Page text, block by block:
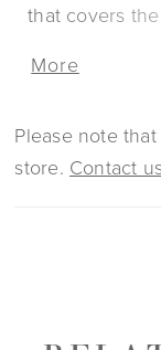
that covers
descend into
style is lined
comfort, while
More
Please note
store. Contact